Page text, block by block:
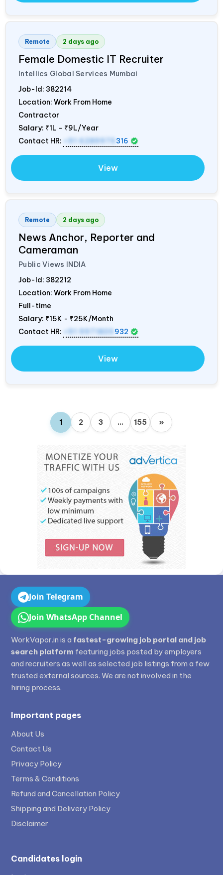
Remote 2 days ago
Female Domestic IT Recruiter
Intellics Global Services Mumbai
Job-Id: 382214
Location: Work From Home
Contractor
Salary: ₹1L - ₹9L/Year
Contact HR:
+91 6289975 316
View
Remote 2 days ago
News Anchor, Reporter and
Cameraman
Public Views INDIA
Job-Id: 382212
Location: Work From Home
Full-time
Salary: ₹15K - ₹25K/Month
Contact HR:
+91 9971805 932
View
1 2 3 … 155 »
Join Telegram
Join WhatsApp Channel
WorkVapor.in is a fastest-growing job portal and job
search platform featuring jobs posted by employers
and recruiters as well as selected job listings from a few
trusted external sources. We are not involved in the
hiring process.
Important pages
About Us
Contact Us
Privacy Policy
Terms & Conditions
Refund and Cancellation Policy
Shipping and Delivery Policy
Disclaimer
Candidates login